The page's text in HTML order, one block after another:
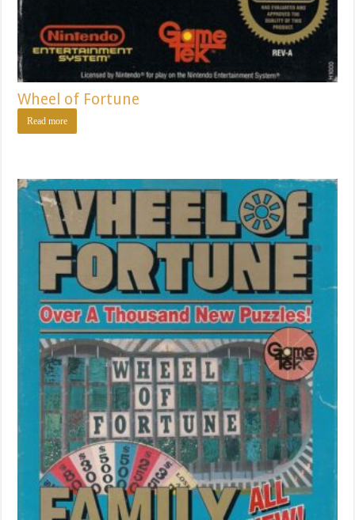
Wheel of Fortune
Read more